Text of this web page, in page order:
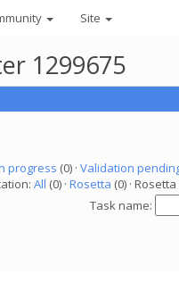
Site
1299675
progress (0) · Validation
All (0) · Rosetta (0) · Rosetta
Task name: